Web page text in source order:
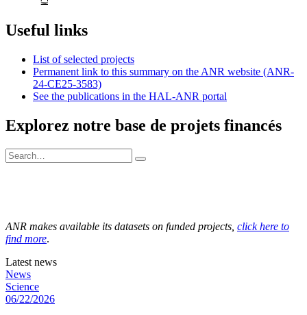
Useful links
List of selected projects
Permanent link to this summary on the ANR website (ANR-
24-CE25-3583)
See the publications in the HAL-ANR portal
Explorez notre base de projets financés
ANR makes available its datasets on funded projects, click here to
find more.
Latest news
News
Science
06/22/2026